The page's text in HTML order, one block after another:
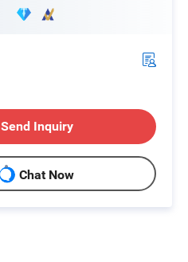
Send Inquiry
Chat Now